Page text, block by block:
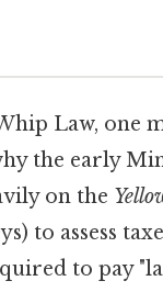
Law, one
the early
on the
to assess
to pay